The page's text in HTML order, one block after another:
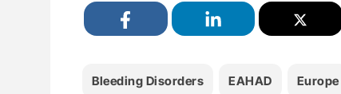
Bleeding Disorders EAHAD Europe